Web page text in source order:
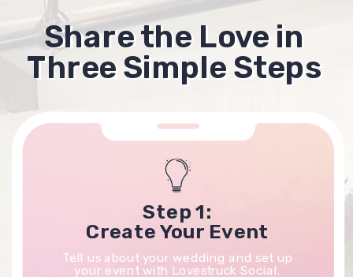
Tell us about your wedding and set up
your event with Lovestruck Social.
Step 1:
Create Your Event
Share the Love in
Three Simple Steps
Share the Love in
Three Simple Steps